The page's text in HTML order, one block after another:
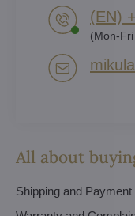
All about
Shipping and Payment
(EN)
(Mon-